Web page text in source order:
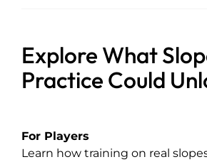
Explore What
Practice Could
For Players
Learn how training on real